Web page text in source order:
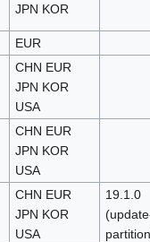
JPN KOR
EUR
CHN EUR
JPN KOR
USA
CHN EUR
JPN KOR
USA
CHN EUR
JPN KOR
USA
19.1.0